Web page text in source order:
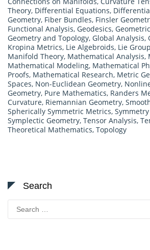
Theory, Differential Equations,
Geometry, Fiber Bundles, Finsler
Functional Analysis, Geodesics,
Geometry and Topology, Global Analysis,
Kropina Metrics, Lie Algebroids, Lie
Manifold Theory, Mathematical Analysis,
Mathematical Modeling, Mathematical
Proofs, Mathematical Research, Metric
Spaces, Non-Euclidean Geometry,
Geometry, Pure Mathematics, Randers
Curvature, Riemannian Geometry,
Spherically Symmetric Metrics,
Symplectic Geometry, Tensor Analysis,
Theoretical Mathematics, Topology
Search
for: